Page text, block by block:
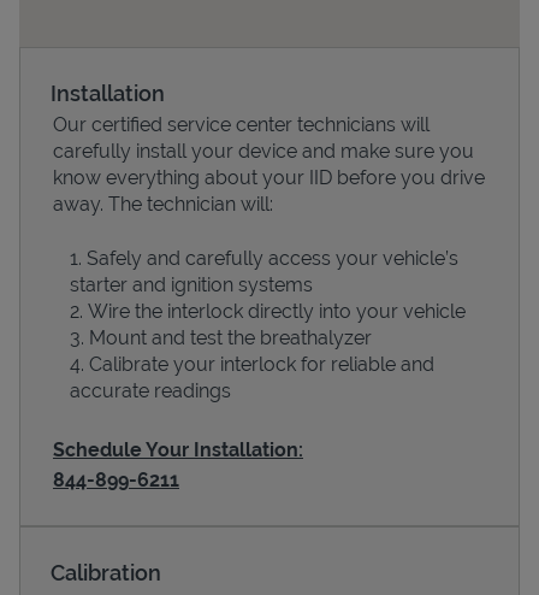
Devices
Installation
Our certified service center technicians will
carefully install your device and make sure you
know everything about your IID before you drive
away. The technician will:
Safely and carefully access your vehicle’s
starter and ignition systems
Wire the interlock directly into your vehicle
Mount and test the breathalyzer
Calibrate your interlock for reliable and
accurate readings
Schedule Your Installation:
844-899-6211
Calibration